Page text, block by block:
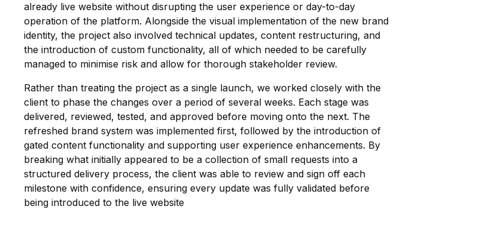
already live website without disrupting the user experience or day-to-day
operation of the platform. Alongside the visual implementation of the new brand
identity, the project also involved technical updates, content restructuring, and
the introduction of custom functionality, all of which needed to be carefully
managed to minimise risk and allow for thorough stakeholder review.
Rather than treating the project as a single launch, we worked closely with the
client to phase the changes over a period of several weeks. Each stage was
delivered, reviewed, tested, and approved before moving onto the next. The
refreshed brand system was implemented first, followed by the introduction of
gated content functionality and supporting user experience enhancements. By
breaking what initially appeared to be a collection of small requests into a
structured delivery process, the client was able to review and sign off each
milestone with confidence, ensuring every update was fully validated before
being introduced to the live website